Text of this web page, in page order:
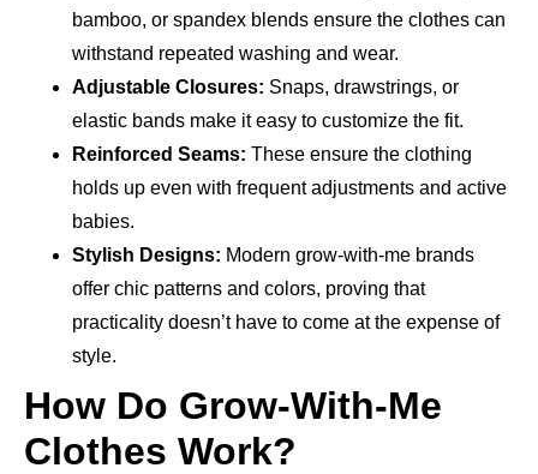
bamboo, or spandex blends ensure the clothes can
withstand repeated washing and wear.
Adjustable Closures: Snaps, drawstrings, or
elastic bands make it easy to customize the fit.
Reinforced Seams: These ensure the clothing
holds up even with frequent adjustments and active
babies.
Stylish Designs: Modern grow-with-me brands
offer chic patterns and colors, proving that
practicality doesn’t have to come at the expense of
style.
How Do Grow-With-Me
Clothes Work?